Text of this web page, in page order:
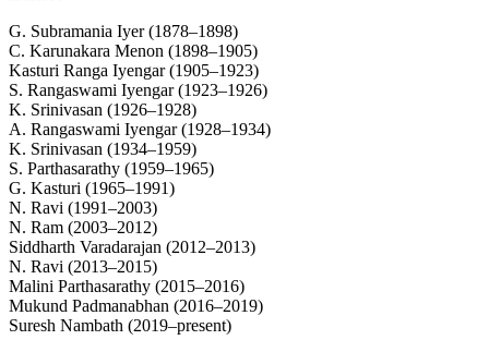
G. Subramania Iyer (1878–1898)
C. Karunakara Menon (1898–1905)
Kasturi Ranga Iyengar (1905–1923)
S. Rangaswami Iyengar (1923–1926)
K. Srinivasan (1926–1928)
A. Rangaswami Iyengar (1928–1934)
K. Srinivasan (1934–1959)
S. Parthasarathy (1959–1965)
G. Kasturi (1965–1991)
N. Ravi (1991–2003)
N. Ram (2003–2012)
Siddharth Varadarajan (2012–2013)
N. Ravi (2013–2015)
Malini Parthasarathy (2015–2016)
Mukund Padmanabhan (2016–2019)
Suresh Nambath (2019–present)